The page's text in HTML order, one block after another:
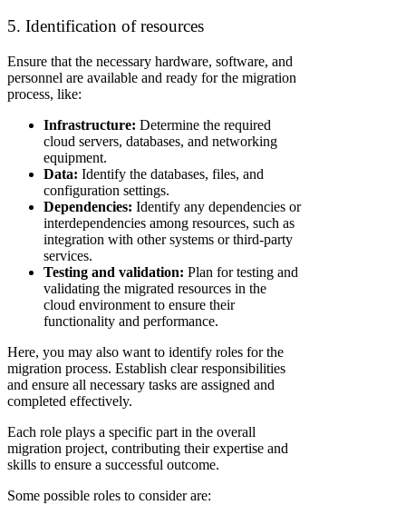
5. Identification of resources
Ensure that the necessary hardware, software, and
personnel are available and ready for the migration
process, like:
Infrastructure: Determine the required
cloud servers, databases, and networking
equipment.
Data: Identify the databases, files, and
configuration settings.
Dependencies: Identify any dependencies or
interdependencies among resources, such as
integration with other systems or third-party
services.
Testing and validation: Plan for testing and
validating the migrated resources in the
cloud environment to ensure their
functionality and performance.
Here, you may also want to identify roles for the
migration process. Establish clear responsibilities
and ensure all necessary tasks are assigned and
completed effectively.
Each role plays a specific part in the overall
migration project, contributing their expertise and
skills to ensure a successful outcome.
Some possible roles to consider are: